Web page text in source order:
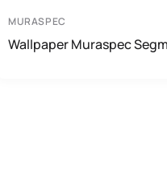
MURASPEC
Wallpaper Muraspec